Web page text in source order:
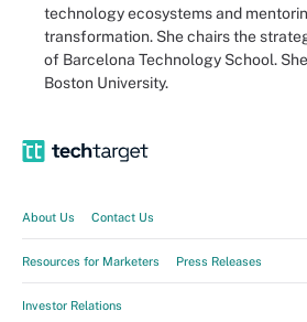
technology ecosystems and
transformation. She chairs the
of Barcelona Technology School.
Boston University.
About Us Contact Us
Resources for Marketers Press Releases
Investor Relations